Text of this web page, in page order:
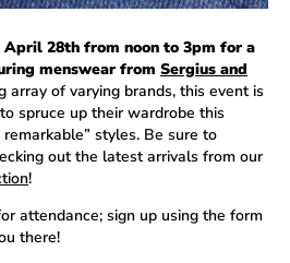
28th from noon to 3pm for a
menswear from Sergius and
array of varying brands, this event is
spruce up their wardrobe this
styles. Be sure to
out the latest arrivals from our
!
attendance; sign up using the form
there!